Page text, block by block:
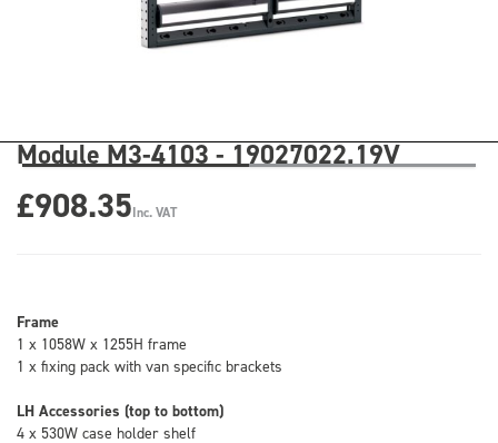
Module M3-4103 - 19027022.19V
£908.35Inc. VAT
Frame
1 x 1058W x 1255H frame
1 x fixing pack with van specific brackets
LH Accessories (top to bottom)
4 x 530W case holder shelf